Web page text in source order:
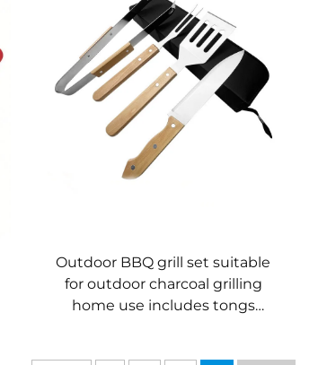
Model USSE205
Outdoor BBQ grill set suitable
for outdoor charcoal grilling
home use includes tongs